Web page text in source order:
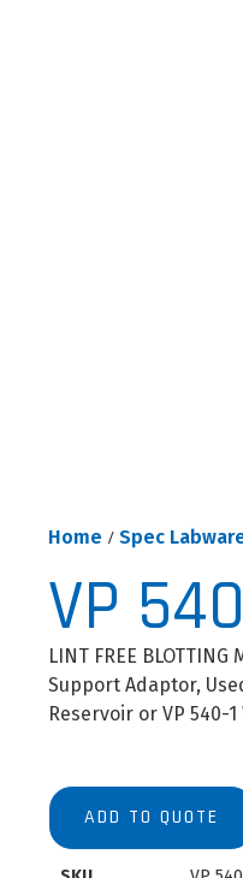
Home / Spec
VP
LINT FREE
Support Adaptor,
Reservoir or VP 540-
ADD TO QUOTE